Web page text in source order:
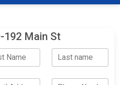
192 Main St
Name Last name